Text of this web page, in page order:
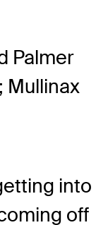
Palmer
Mullinax
into
off